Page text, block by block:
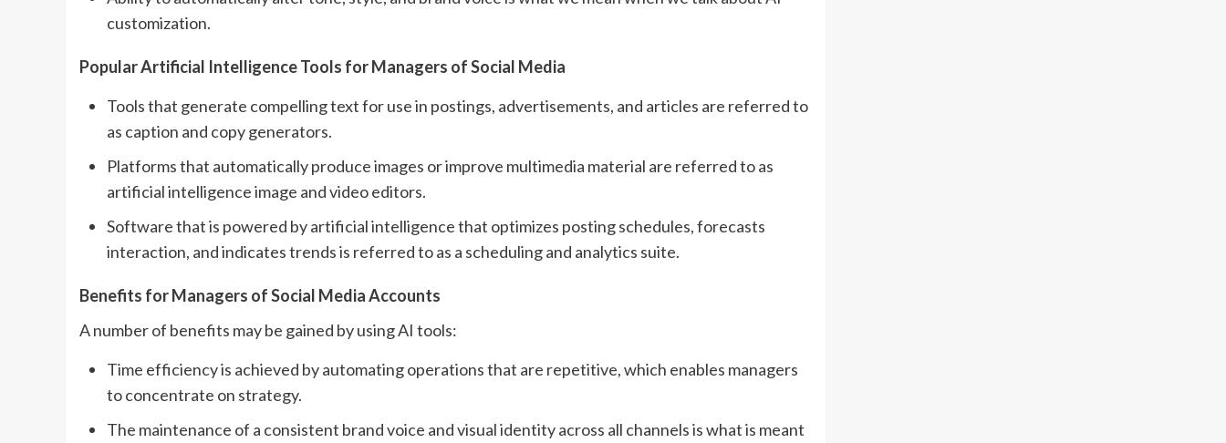
customization.
Popular Artificial Intelligence Tools for Managers of Social Media
Tools that generate compelling text for use in postings, advertisements, and articles are referred to
as caption and copy generators.
Platforms that automatically produce images or improve multimedia material are referred to as
artificial intelligence image and video editors.
Software that is powered by artificial intelligence that optimizes posting schedules, forecasts
interaction, and indicates trends is referred to as a scheduling and analytics suite.
Benefits for Managers of Social Media Accounts
A number of benefits may be gained by using AI tools:
Time efficiency is achieved by automating operations that are repetitive, which enables managers
to concentrate on strategy.
The maintenance of a consistent brand voice and visual identity across all channels is what is meant